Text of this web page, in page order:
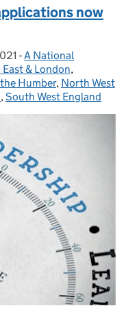
now
- Categories:
A National
& London,
Humber, North West
,South West England